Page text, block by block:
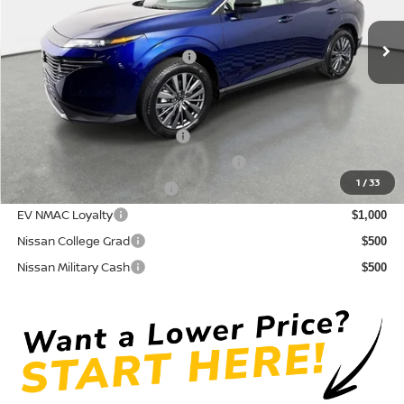
1 /33
Ext. Int.
Electronic Titling Fee + $498
Your Purchase Price $42,765
Conditional Nissan Offers:
NMAC Standard Lease Cash
72 & 84 Month NMAC APR Bonus Cash
LEAF Loyalty Private Offer $2,000
EV NMAC Loyalty $1,000
Nissan College Grad $500
Nissan Military Cash $500